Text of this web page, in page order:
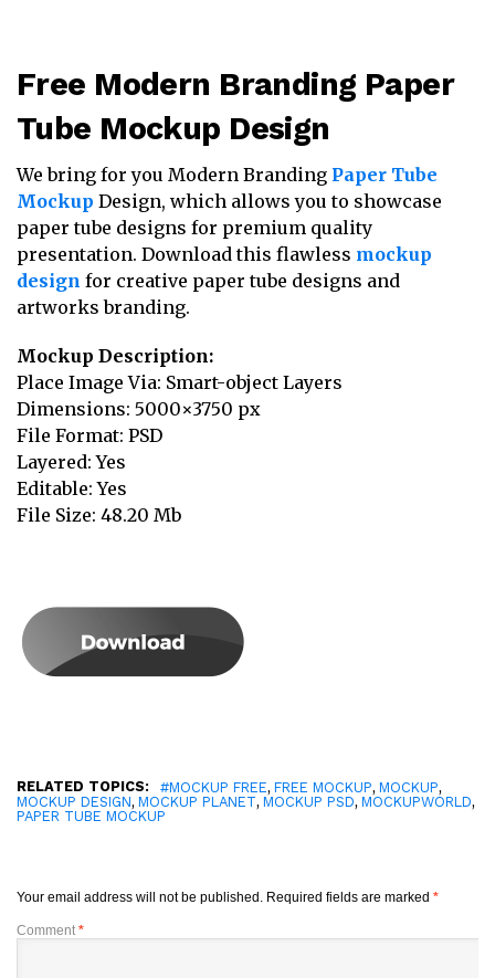
Free Modern Branding Paper
Tube Mockup Design
We bring for you Modern Branding Paper Tube
Mockup Design, which allows you to showcase
paper tube designs for premium quality
presentation. Download this flawless mockup
design for creative paper tube designs and
artworks branding.
Mockup Description:
Place Image Via: Smart-object Layers
Dimensions: 5000×3750 px
File Format: PSD
Layered: Yes
Editable: Yes
File Size: 48.20 Mb
RELATED TOPICS: #MOCKUP FREE, FREE MOCKUP, MOCKUP,
MOCKUP DESIGN, MOCKUP PLANET, MOCKUP PSD, MOCKUPWORLD,
PAPER TUBE MOCKUP
Your email address will not be published. Required fields are marked *
Comment *